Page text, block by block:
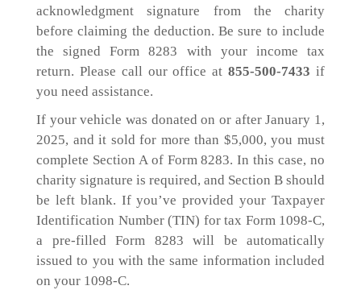
acknowledgment signature from the charity
before claiming the deduction. Be sure to include
the signed Form 8283 with your income tax
return. Please call our office at855-500-7433 if
you need assistance.
If your vehicle was donated on or after January 1,
2025, and it sold for more than $5,000, you must
complete Section A of Form 8283. In this case, no
charity signature is required, and Section B should
be left blank. If you’ve provided your Taxpayer
Identification Number (TIN) for tax Form 1098-C,
a pre-filled Form 8283 will be automatically
issued to you with the same information included
on your 1098-C.